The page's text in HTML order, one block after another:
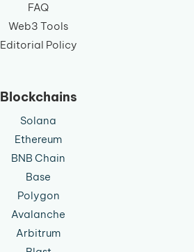
FAQ
Web3 Tools
Editorial Policy
Blockchains
Solana
Ethereum
BNB Chain
Base
Polygon
Avalanche
Arbitrum